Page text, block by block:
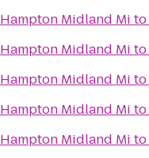
Hampton Midland Mi to
Hampton Midland Mi to
Hampton Midland Mi to
Hampton Midland Mi to
Hampton Midland Mi to